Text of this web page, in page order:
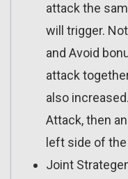
attack the
will trigger.
and Avoid
attack
also
Attack, then
left side of
Joint